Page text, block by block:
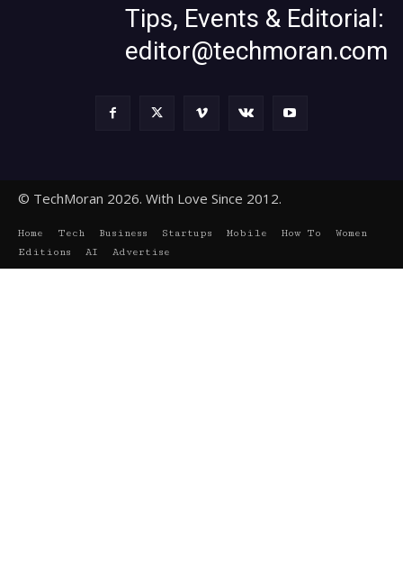
Tips, Events & Editorial:
editor@techmoran.com
© TechMoran 2026. With Love Since 2012.
Home Tech Business Startups Mobile How To
Women
Editions
AI Advertise